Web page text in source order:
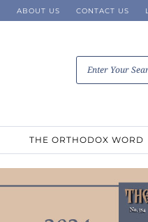
ABOUT US CONTACT US
THE ORTHODOX WORD